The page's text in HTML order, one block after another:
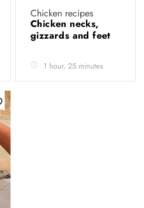
Chicken recipes
Chicken necks,
gizzards and feet
1 hour, 25 minutes